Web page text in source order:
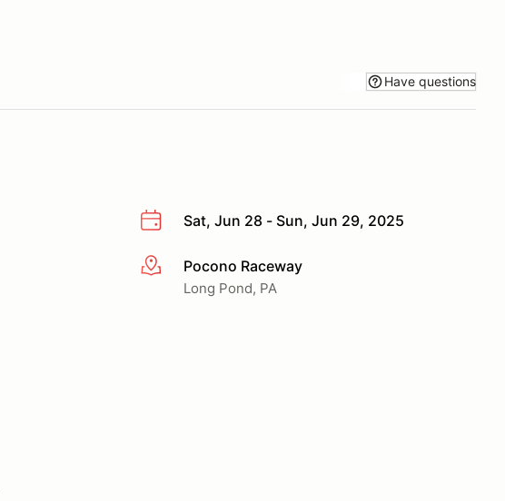
Have questions
Sat, Jun 28 - Sun, Jun 29, 2025
More infoPocono Raceway
Long Pond, PA